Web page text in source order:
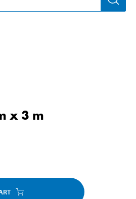
x 3 m